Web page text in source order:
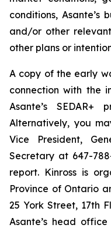
conditions, Asante’s
and/or other
other plans or
A copy of the early
connection with the
Asante’s SEDAR+
Alternatively, you
Vice President,
Secretary at 647-
report. Kinross is
Province of Ontario
25 York Street, 17th
Asante’s head